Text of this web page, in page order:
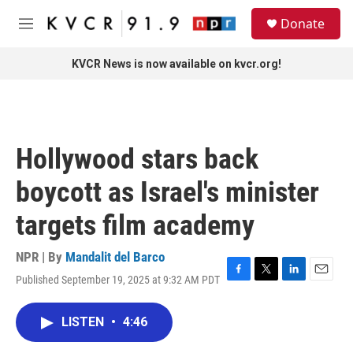
Skip to main content
M
Donate
KVCR News is now available on kvcr.org!
Hollywood stars back
boycott as Israel's minister
targets film academy
NPR | By Mandalit del Barco
Published September 19, 2025 at 9:32 AM PDT F
T
L
E
LISTEN • 4:46